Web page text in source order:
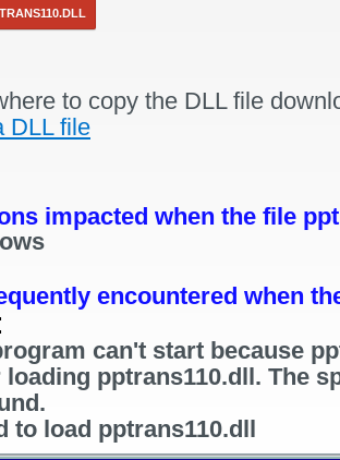
to copy the DLL file
DLL file
impacted when the file
encountered when
can't start because
pptrans110.dll. The
to load pptrans110.dll